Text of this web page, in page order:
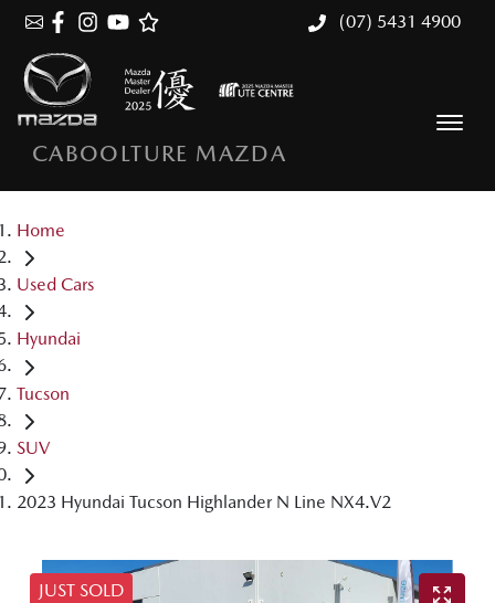
(07) 5431 4900
CABOOLTURE MAZDA
Home
Used Cars
Hyundai
Tucson
SUV
2023 Hyundai Tucson Highlander N Line NX4.V2
JUST SOLD